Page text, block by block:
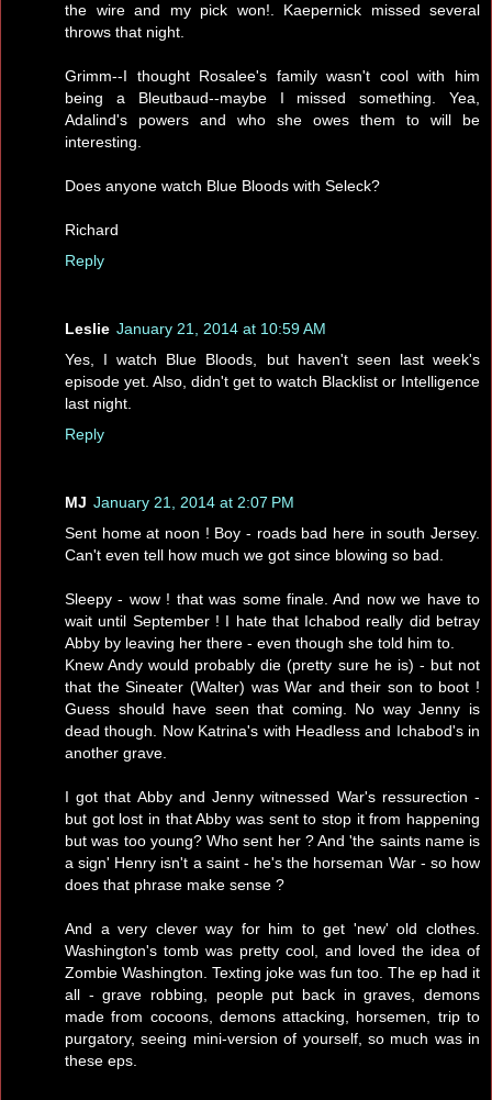
the wire and my pick won!. Kaepernick missed several
throws that night.
Grimm--I thought Rosalee's family wasn't cool with him
being a Bleutbaud--maybe I missed something. Yea,
Adalind's powers and who she owes them to will be
interesting.
Does anyone watch Blue Bloods with Seleck?
Richard
Reply
Leslie January 21, 2014 at 10:59 AM
Yes, I watch Blue Bloods, but haven't seen last week's
episode yet. Also, didn't get to watch Blacklist or Intelligence
last night.
Reply
MJ January 21, 2014 at 2:07 PM
Sent home at noon ! Boy - roads bad here in south Jersey.
Can't even tell how much we got since blowing so bad.
Sleepy - wow ! that was some finale. And now we have to
wait until September ! I hate that Ichabod really did betray
Abby by leaving her there - even though she told him to.
Knew Andy would probably die (pretty sure he is) - but not
that the Sineater (Walter) was War and their son to boot !
Guess should have seen that coming. No way Jenny is
dead though. Now Katrina's with Headless and Ichabod's in
another grave.
I got that Abby and Jenny witnessed War's ressurection -
but got lost in that Abby was sent to stop it from happening
but was too young? Who sent her ? And 'the saints name is
a sign' Henry isn't a saint - he's the horseman War - so how
does that phrase make sense ?
And a very clever way for him to get 'new' old clothes.
Washington's tomb was pretty cool, and loved the idea of
Zombie Washington. Texting joke was fun too. The ep had it
all - grave robbing, people put back in graves, demons
made from cocoons, demons attacking, horsemen, trip to
purgatory, seeing mini-version of yourself, so much was in
these eps.